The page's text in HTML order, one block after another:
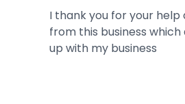
I thank you for your help
from this business
up with my business